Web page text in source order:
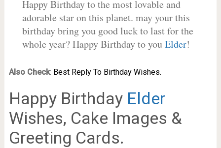
Happy Birthday to the most lovable and
adorable star on this planet. may your this
birthday bring you good luck to last for the
whole year? Happy Birthday to youElder!
Also Check: Best Reply To Birthday Wishes.
Happy Birthday Elder
Wishes, Cake Images &
Greeting Cards.